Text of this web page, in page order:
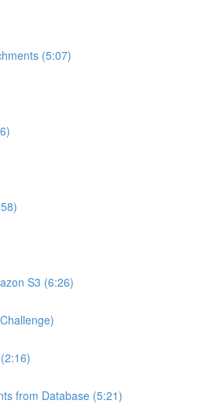
(5:07)
S3 (6:26)
from Database (5:21)